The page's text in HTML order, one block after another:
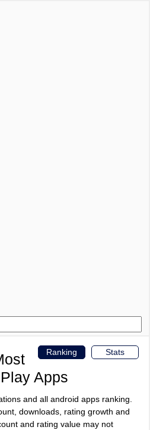
Stats
Ranking
Apps
and all android apps ranking.
downloads, rating growth and
and rating value may not